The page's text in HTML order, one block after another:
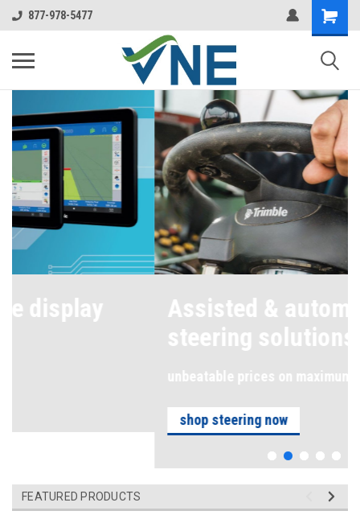
877-978-5477
Assisted & automated
steering solutions
unbeatable prices on maximum precision
FEATURED PRODUCTS